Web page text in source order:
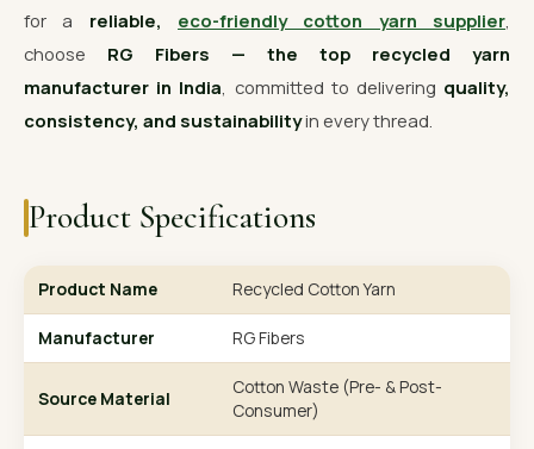
for a reliable, eco-friendly cotton yarn supplier
choose RG Fibers — the top recycled yarn
manufacturer in India , committed to delivering quality,
consistency, and sustainabilityin every thread.
Product Specifications
Product Name Recycled Cotton Yarn
Manufacturer RG Fibers
Source Material
Cotton Waste (Pre- & Post-
Consumer)